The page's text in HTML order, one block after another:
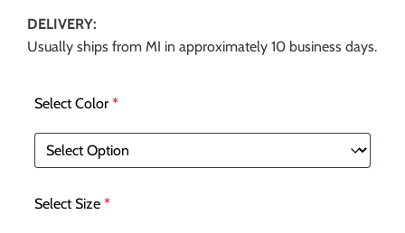
DELIVERY:
Usually ships from MI in approximately 10 business days.
Select Color *
Select Size *